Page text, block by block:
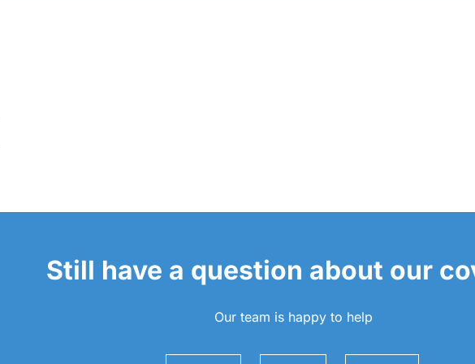
Still have a question about our
Our team is happy to help